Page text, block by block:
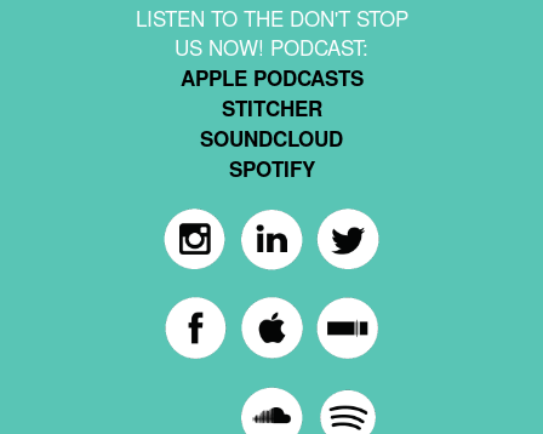
LISTEN TO THE DON'T STOP
US NOW! PODCAST:
APPLE PODCASTS
STITCHER
SOUNDCLOUD
SPOTIFY